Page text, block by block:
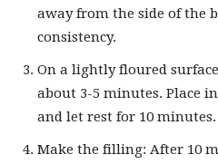
away from the side of the
consistency.
On a lightly floured
about 3-5 minutes. Place
and let rest for 10 minutes.
Make the filling: After 10